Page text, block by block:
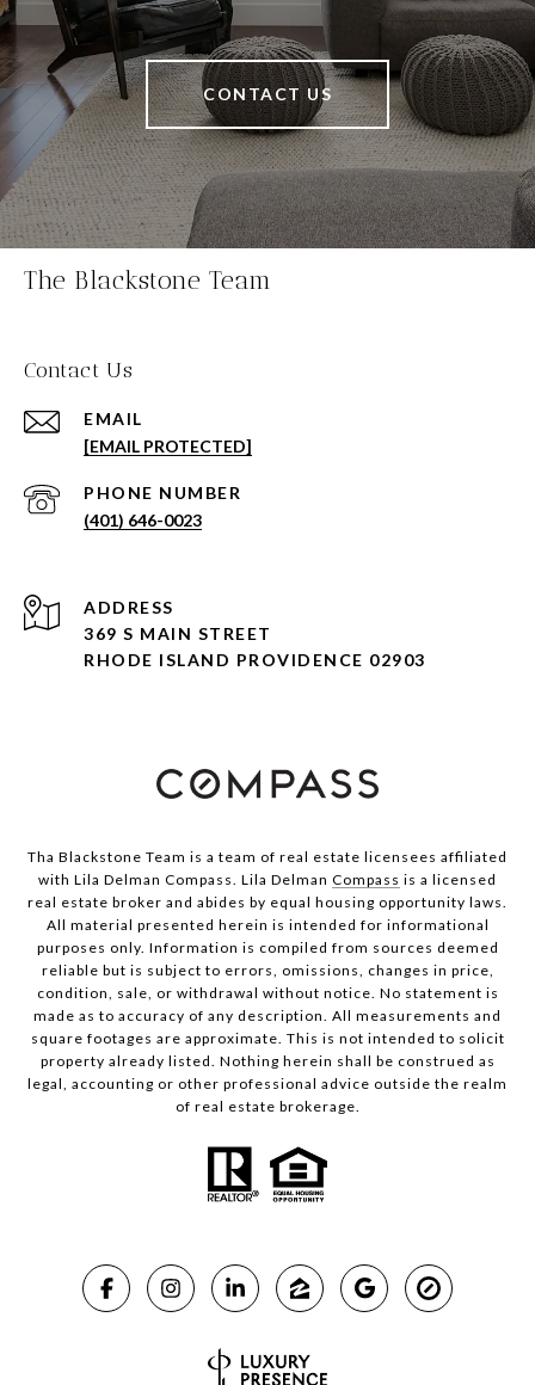
CONTACT US
The Blackstone Team
Contact Us
EMAIL
[EMAIL PROTECTED]
PHONE NUMBER
(401) 646-0023
ADDRESS
369 S MAIN STREET
RHODE ISLAND PROVIDENCE 02903
Tha Blackstone Team is a team of real estate licensees affiliated
with Lila Delman Compass. Lila Delman Compass is a licensed
real estate broker and abides by equal housing opportunity laws.
All material presented herein is intended for informational
purposes only. Information is compiled from sources deemed
reliable but is subject to errors, omissions, changes in price,
condition, sale, or withdrawal without notice. No statement is
made as to accuracy of any description. All measurements and
square footages are approximate. This is not intended to solicit
property already listed. Nothing herein shall be construed as
legal, accounting or other professional advice outside the realm
of real estate brokerage.